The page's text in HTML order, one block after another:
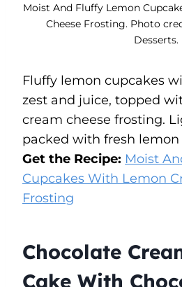
Moist And Fluffy Lemon
Cheese Frosting. Photo
Desserts.
Fluffy lemon cupcakes
zest and juice, topped
cream cheese frosting.
packed with fresh lemon
Get the Recipe: Moist
Cupcakes With Lemon
Frosting
Chocolate
Cake With